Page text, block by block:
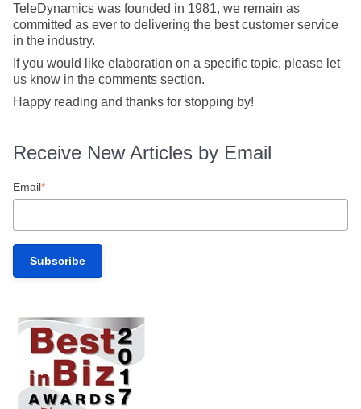
TeleDynamics was founded in 1981, we remain as
committed as ever to delivering the best customer service
in the industry.
If you would like elaboration on a specific topic, please let
us know in the comments section.
Happy reading and thanks for stopping by!
Receive New Articles by Email
Email*